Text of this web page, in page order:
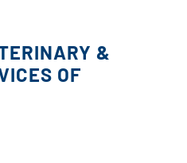
&
OF